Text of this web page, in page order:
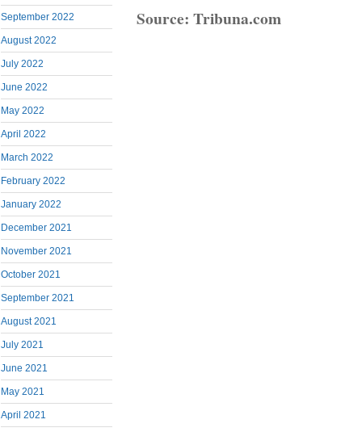
September 2022
August 2022
July 2022
June 2022
May 2022
April 2022
March 2022
February 2022
January 2022
December 2021
November 2021
October 2021
September 2021
August 2021
July 2021
June 2021
May 2021
April 2021
Source: Tribuna.com